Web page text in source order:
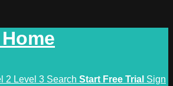
2 Level 3 Search Start Free Trial Sign